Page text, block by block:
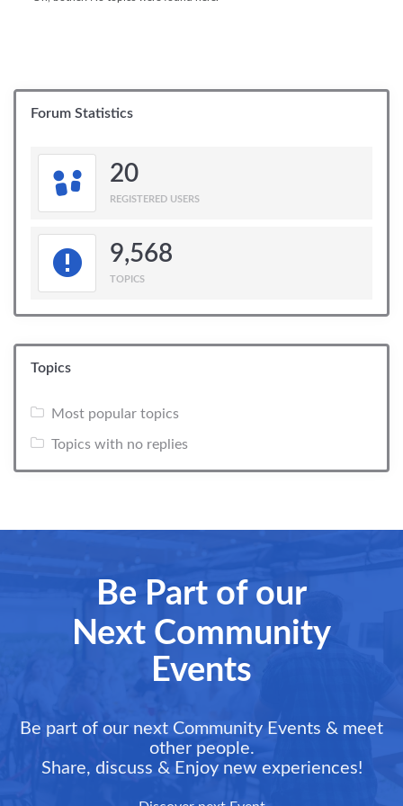
Forum Statistics
20
REGISTERED USERS
9,568
TOPICS
Topics
Most popular topics
Topics with no replies
Be Part of our
Next Community
Events
Be part of our next Community Events & meet
other people.
Share, discuss & Enjoy new experiences!